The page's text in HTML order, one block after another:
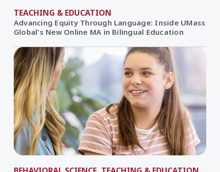
TEACHING & EDUCATION
Advancing Equity Through Language: Inside UMass
Global's New Online MA in Bilingual Education